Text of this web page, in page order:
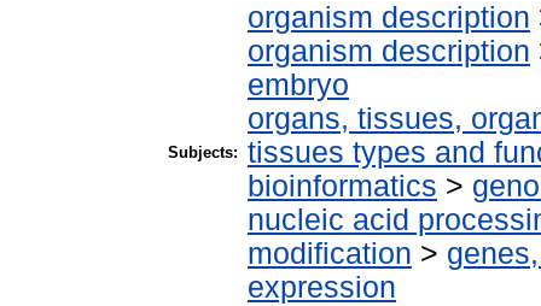
Subjects:
organism description
organism description
embryo
organs, tissues,
tissues types and
bioinformatics >
nucleic acid
modification >
expression